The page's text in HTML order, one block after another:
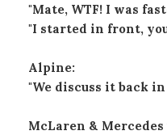
"Mate, WTF! I was
"I started in front,
Alpine:
"We discuss it back
McLaren &